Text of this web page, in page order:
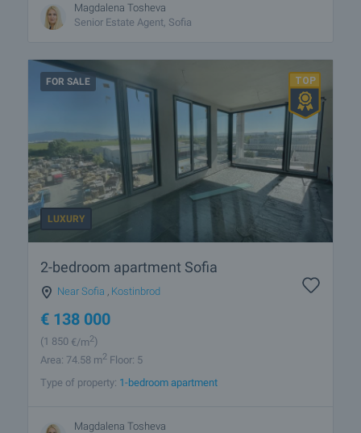
Magdalena Tosheva
Senior Estate Agent, Sofia
FOR SALE
LUXURY
2-bedroom apartment Sofia
Near Sofia , Kostinbrod
€ 138 000
(1 850 €/m2)
Area: 74.58 m2 Floor: 5
Type of property: 1-bedroom apartment
Magdalena Tosheva